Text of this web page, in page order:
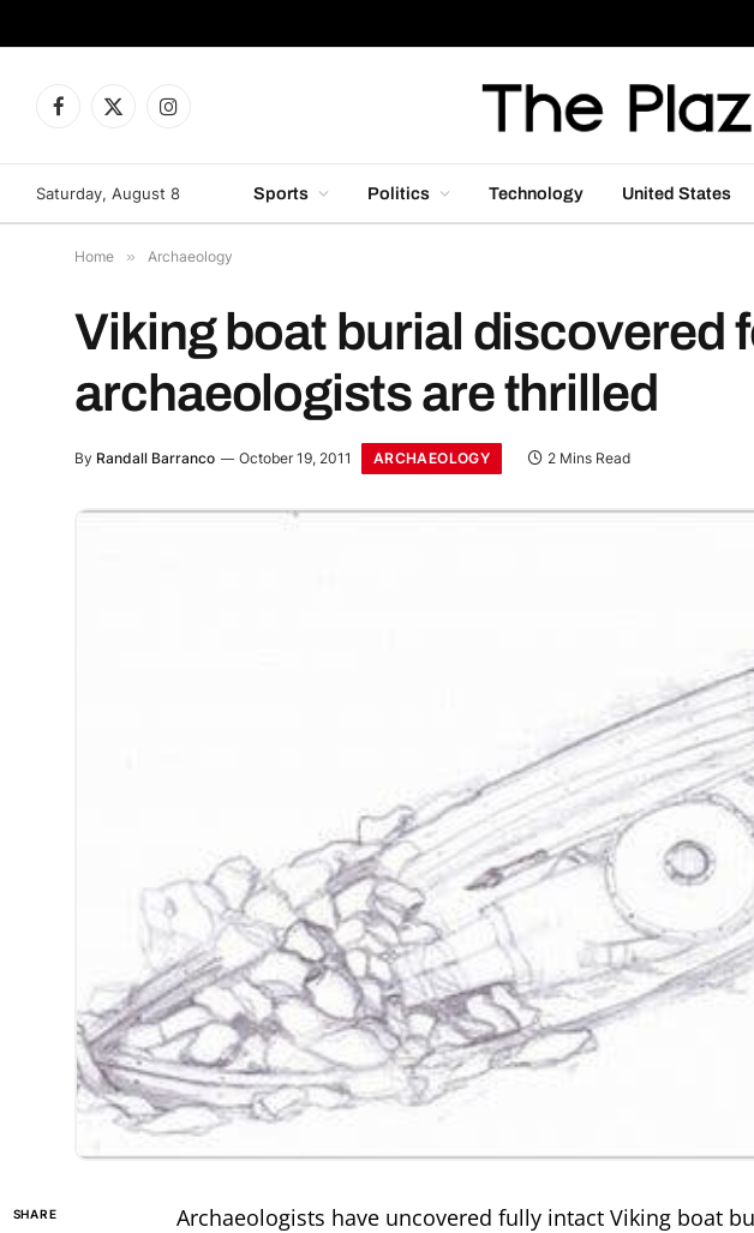
Facebook
X
Instagram
Saturday, August 8 Sports Politics Technology United States
Home » Archaeology
Viking boat burial discovered
archaeologists are thrilled
By Randall Barranco October 19, 2011 ARCHAEOLOGY 2 Mins Read
SHARE
Archaeologists have uncovered fully intact Viking boat